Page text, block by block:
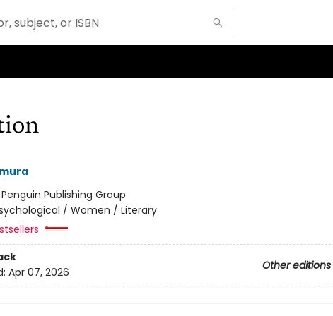
Penguin Publishing Group
/ Women / Literary
Other editions
Apr 07, 2026